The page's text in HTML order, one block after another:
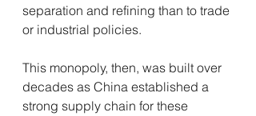
separation and refining than to trade
or industrial policies.
This monopoly, then, was built over
decades as China established a
strong supply chain for these